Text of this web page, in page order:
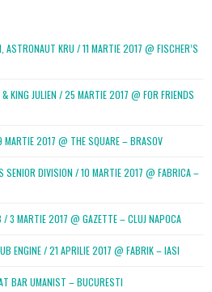
ASTRONAUT KRU / 11 MARTIE 2017 @ FISCHER’S
& KING JULIEN / 25 MARTIE 2017 @ FOR FRIENDS
MARTIE 2017 @ THE SQUARE – BRASOV
SENIOR DIVISION / 10 MARTIE 2017 @ FABRICA –
3 MARTIE 2017 @ GAZETTE – CLUJ NAPOCA
ENGINE / 21 APRILIE 2017 @ FABRIK – IASI
BAR UMANIST – BUCURESTI